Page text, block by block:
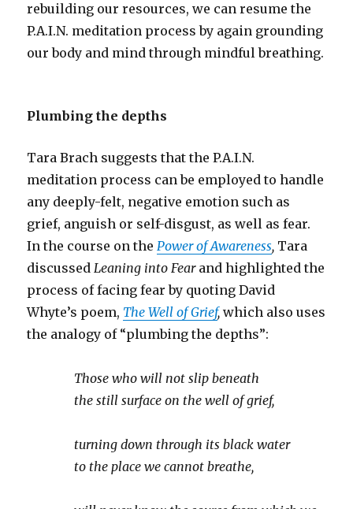
rebuilding our resources, we can resume the
P.A.I.N. meditation process by again grounding
our body and mind through mindful breathing.
Plumbing the depths
Tara Brach suggests that the P.A.I.N.
meditation process can be employed to handle
any deeply-felt, negative emotion such as
grief, anguish or self-disgust, as well as fear.
In the course on thePower of Awareness, Tara
discussedLeaning into Fear and highlighted the
process of facing fear by quoting David
Whyte’s poem, The Well of Grief, which also uses
the analogy of “plumbing the depths”:
Those who will not slip beneath
the still surface on the well of grief,
turning down through its black water
to the place we cannot breathe,